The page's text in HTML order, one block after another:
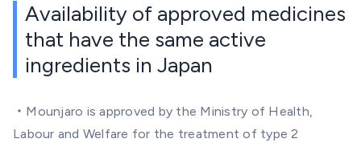
Availability of approved medicines
that have the same active
ingredients in Japan
・Mounjaro is approved by the Ministry of Health,
Labour and Welfare for the treatment of type 2